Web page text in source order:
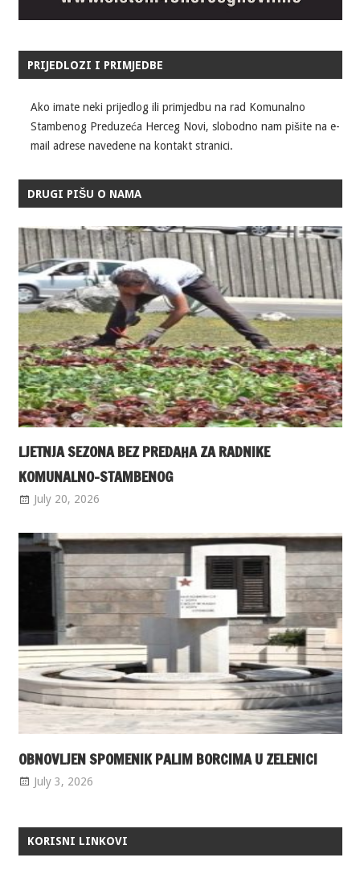
PRIJEDLOZI I PRIMJEDBE
Ako imate neki prijedlog ili primjedbu na rad Komunalno
Stambenog Preduzeća Herceg Novi, slobodno nam pišite na e-
mail adrese navedene na kontakt stranici.
DRUGI PIŠU O NAMA
LJETNJA SEZONA BEZ PREDAHA ZA RADNIKE
KOMUNALNO-STAMBENOG
July 20, 2026
OBNOVLJEN SPOMENIK PALIM BORCIMA U ZELENICI
July 3, 2026
KORISNI LINKOVI